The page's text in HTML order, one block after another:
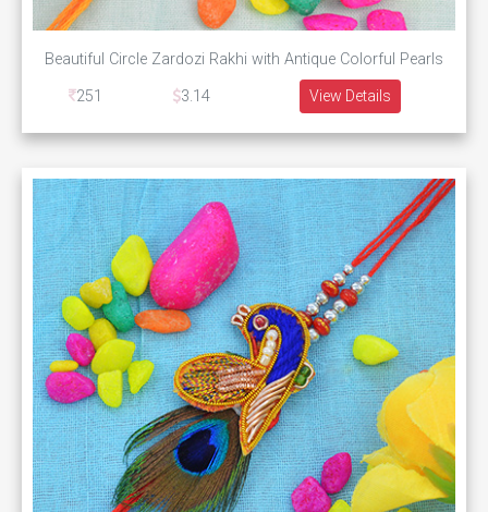
Beautiful Circle Zardozi Rakhi with Antique Colorful Pearls
251
3.14 View Details